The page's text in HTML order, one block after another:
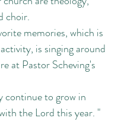
choir.
memories, which is
is singing around
at Pastor Scheving's
continue to grow in
the Lord this year. "